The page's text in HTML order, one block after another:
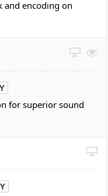
and encoding on
for superior sound